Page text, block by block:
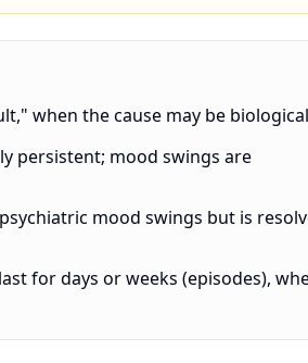
when the cause may be
persistent; mood swings are
mood swings but is
for days or weeks (episodes),